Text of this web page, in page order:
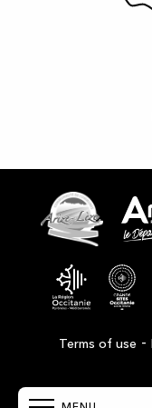
Terms of use -